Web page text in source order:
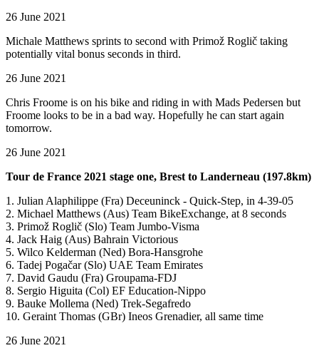
26 June 2021
Michale Matthews sprints to second with Primož Roglič taking
potentially vital bonus seconds in third.
26 June 2021
Chris Froome is on his bike and riding in with Mads Pedersen but
Froome looks to be in a bad way. Hopefully he can start again
tomorrow.
26 June 2021
Tour de France 2021 stage one, Brest to Landerneau (197.8km)
1. Julian Alaphilippe (Fra) Deceuninck - Quick-Step, in 4-39-05
2. Michael Matthews (Aus) Team BikeExchange, at 8 seconds
3. Primož Roglič (Slo) Team Jumbo-Visma
4. Jack Haig (Aus) Bahrain Victorious
5. Wilco Kelderman (Ned) Bora-Hansgrohe
6. Tadej Pogačar (Slo) UAE Team Emirates
7. David Gaudu (Fra) Groupama-FDJ
8. Sergio Higuita (Col) EF Education-Nippo
9. Bauke Mollema (Ned) Trek-Segafredo
10. Geraint Thomas (GBr) Ineos Grenadier, all same time
26 June 2021